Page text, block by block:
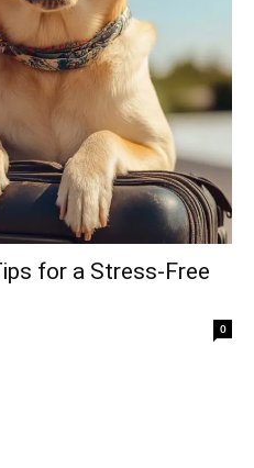
for a Stress-Free
0